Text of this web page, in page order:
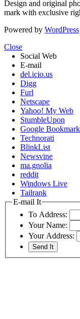
Design and original
mark with exclusive
Powered by WordPress
Close
Social Web
E-mail
del.icio.us
Digg
Furl
Netscape
Yahoo! My Web
StumbleUpon
Google
Technorati
BlinkList
Newsvine
ma.gnolia
reddit
Windows Live
Tailrank
E-mail It
To Address:
Your Name:
Your Address: